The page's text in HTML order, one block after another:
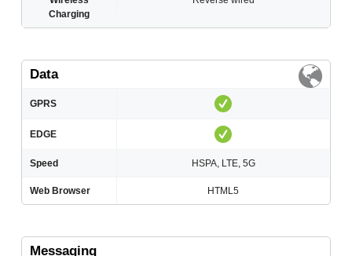
Charging
Data
GPRS
EDGE
Speed HSPA, LTE, 5G
Web Browser HTML5
Messaging